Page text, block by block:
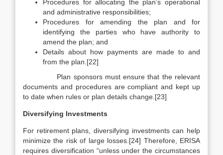
Procedures for allocating the plan’s operational
and administrative responsibilities;
Procedures for amending the plan and for
identifying the parties who have authority to
amend the plan; and
Details about how payments are made to and
from the plan.[22]
Plan sponsors must ensure that the relevant
documents and procedures are compliant and kept up
to date when rules or plan details change.[23]
Diversifying Investments
For retirement plans, diversifying investments can help
minimize the risk of large losses.[24] Therefore, ERISA
requires diversification “unless under the circumstances